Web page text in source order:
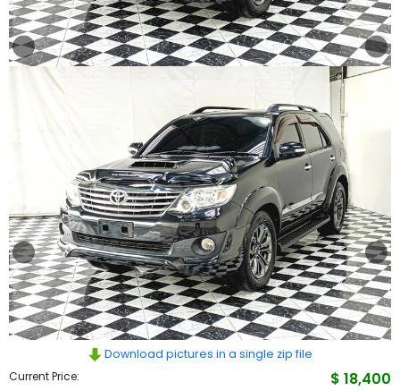
Price
Search
Us
Our
Team
How
Download pictures in a single zip file
Current Price:
$ 18,400